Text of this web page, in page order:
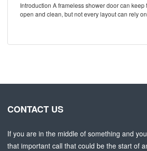
Introduction A frameless shower door can keep the bathroom space
open and clean, but not every layout can rely
CONTACT US
If you are in the middle of something and
that important call that could be the start of